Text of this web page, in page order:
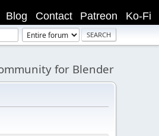
Ko-Fi
Patreon
Contact
Blog
for Blender